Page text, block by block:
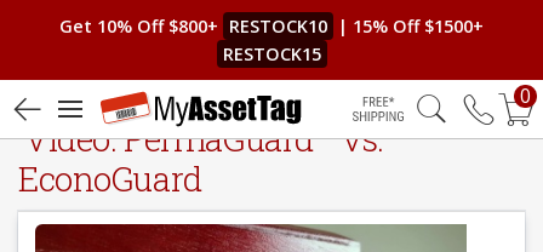
Get 10% Off $800+ RESTOCK10
| 15% Off $1500+
RESTOCK15
Free Shipping
0
Video: PermaGuard vs.
EconoGuard